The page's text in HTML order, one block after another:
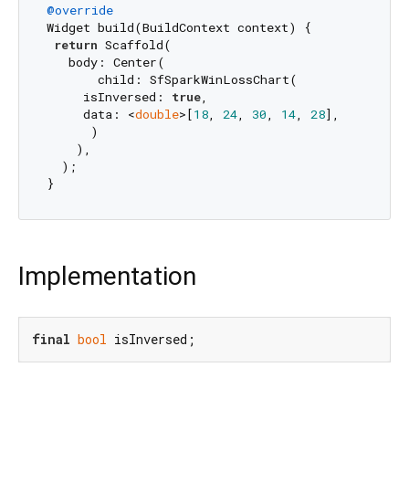
@override
Widget build(BuildContext context) {
return Scaffold(
   body: Center(
       child: SfSparkWinLossChart(
     isInversed:
true,
     data: <
double>[18, 24, 30, 14, 28],
      )
    ),
  );
Implementation
final bool isInversed;